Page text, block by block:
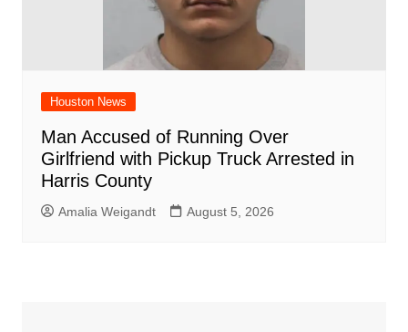
Houston News
Man Accused of Running Over
Girlfriend with Pickup Truck Arrested in
Harris County
Amalia Weigandt August 5, 2026